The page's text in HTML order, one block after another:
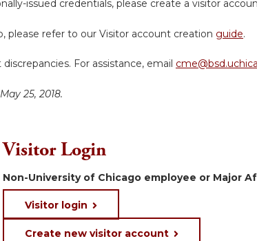
issued credentials, please create a visitor
please refer to our Visitor account creation guide.
For assistance, email
25, 2018.
Visitor Login
Non-University of Chicago employee or Major
Visitor login
Create new visitor account